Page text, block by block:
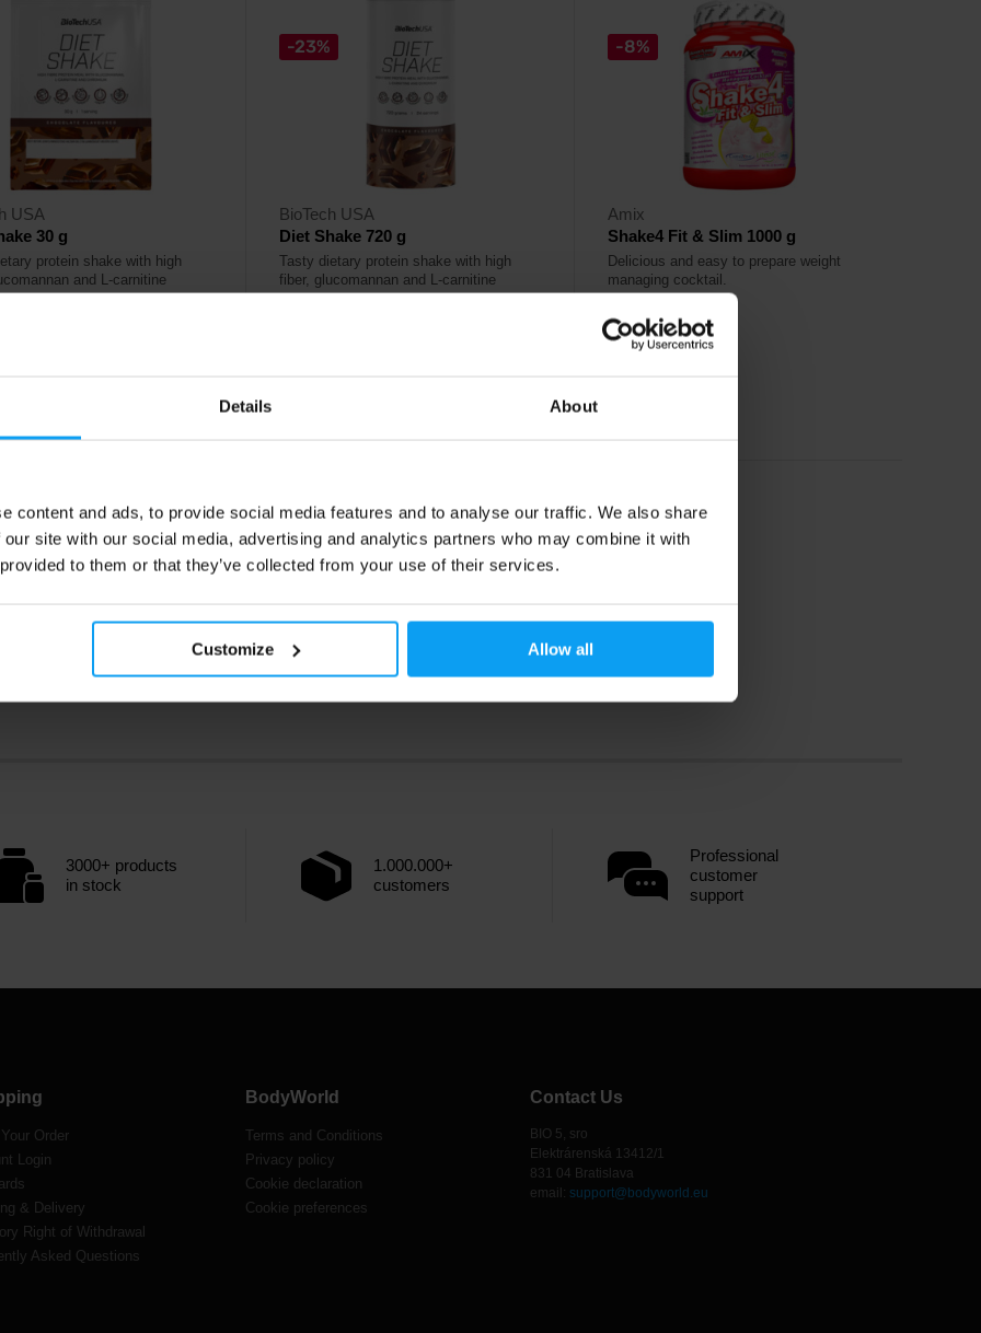
Details About
content and ads, to provide social media features and to analyse our traffic. We also share
site with our social media, advertising and analytics partners who may combine it with
to them or that they’ve collected from your use of their services.
Customize Allow all
USA
30 g
protein shake with high
and L-carnitine
-23%
BioTech USA
Diet Shake 720 g
Tasty dietary protein shake with high
fiber, glucomannan and L-carnitine
content.
-8%
Amix
Shake4 Fit & Slim 1000 g
Delicious and easy to prepare weight
managing cocktail.
19,29
3000+ products
in stock
1.000.000+
customers
Professional
customer
support
Order
Login
& Delivery
Right of Withdrawal
Asked Questions
BodyWorld
Terms and Conditions
Privacy policy
Cookie declaration
Cookie preferences
Contact Us
BIO 5, sro
Elektrárenská 13412/1
831 04 Bratislava
email: support@bodyworld.eu